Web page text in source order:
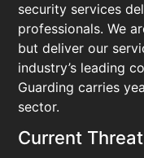
security services
professionals. We
but deliver our
industry’s leading
Guarding carries
sector.
Current